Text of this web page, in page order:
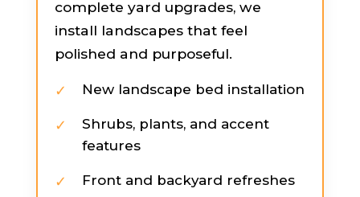
complete yard upgrades, we
install landscapes that feel
polished and purposeful.
New landscape bed installation
Shrubs, plants, and accent
features
Front and backyard refreshes